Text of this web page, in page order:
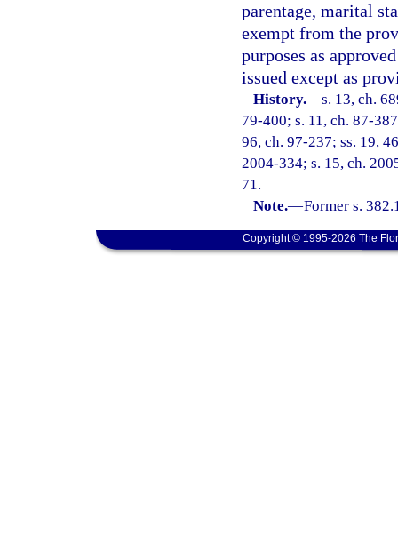
parentage, marital
exempt from the
purposes as
issued except as
History.—s. 13, ch.
79-400; s. 11, ch. 87-
96, ch. 97-237; ss. 19,
2004-334; s. 15, ch.
71.
Note.—Former s.
Copyright © 1995-2026 The